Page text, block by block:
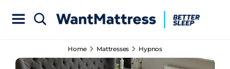
Home Mattresses Hypnos